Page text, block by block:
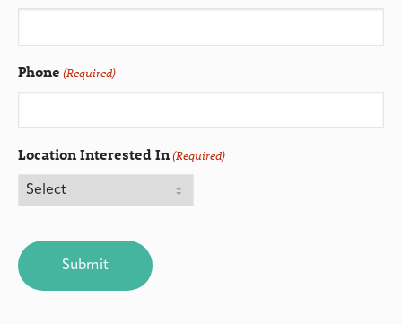
Phone (Required)
Location Interested In(Required)